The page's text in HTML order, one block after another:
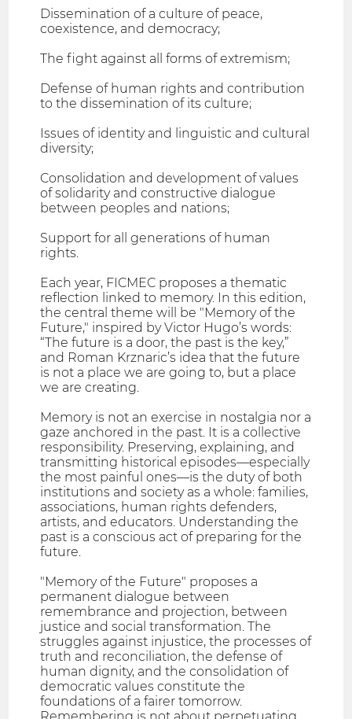
Dissemination of a culture of peace,
coexistence, and democracy;
The fight against all forms of extremism;
Defense of human rights and contribution
to the dissemination of its culture;
Issues of identity and linguistic and cultural
diversity;
Consolidation and development of values
of solidarity and constructive dialogue
between peoples and nations;
Support for all generations of human
rights.
Each year, FICMEC proposes a thematic
reflection linked to memory. In this edition,
the central theme will be "Memory of the
Future," inspired by Victor Hugo’s words:
“The future is a door, the past is the key,”
and Roman Krznaric’s idea that the future
is not a place we are going to, but a place
we are creating.
Memory is not an exercise in nostalgia nor a
gaze anchored in the past. It is a collective
responsibility. Preserving, explaining, and
transmitting historical episodes—especially
the most painful ones—is the duty of both
institutions and society as a whole: families,
associations, human rights defenders,
artists, and educators. Understanding the
past is a conscious act of preparing for the
future.
"Memory of the Future" proposes a
permanent dialogue between
remembrance and projection, between
justice and social transformation. The
struggles against injustice, the processes of
truth and reconciliation, the defense of
human dignity, and the consolidation of
democratic values constitute the
foundations of a fairer tomorrow.
Remembering is not about perpetuating